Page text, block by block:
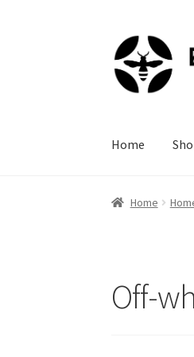
Skip
to
navigation
Skip
to
content
Home
Home
Off-